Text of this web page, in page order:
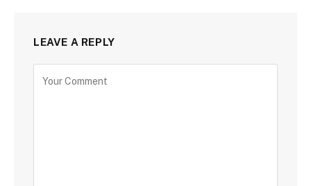
LEAVE A REPLY